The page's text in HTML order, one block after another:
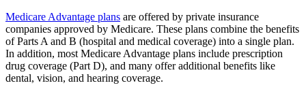
Medicare Advantage plans are offered by private insurance
companies approved by Medicare. These plans combine the benefits
of Parts A and B (hospital and medical coverage) into a single plan.
In addition, most Medicare Advantage plans include prescription
drug coverage (Part D), and many offer additional benefits like
dental, vision, and hearing coverage.